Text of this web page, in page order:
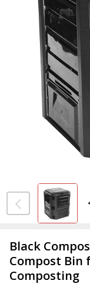
Black
Compost Bin
Composting